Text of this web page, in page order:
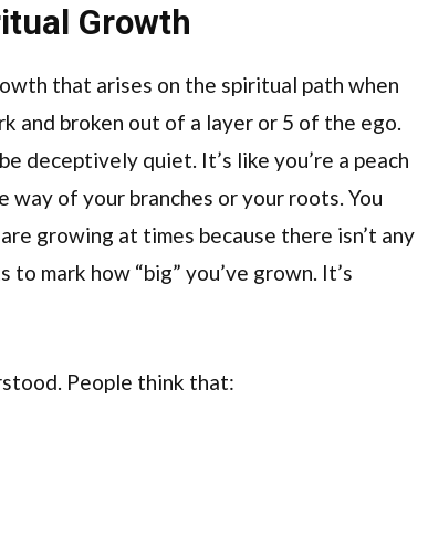
Growth
that arises on the spiritual path when
and broken out of a layer or 5 of the ego.
deceptively quiet. It’s like you’re a peach
of your branches or your roots. You
growing at times because there isn’t any
mark how “big” you’ve grown. It’s
People think that: